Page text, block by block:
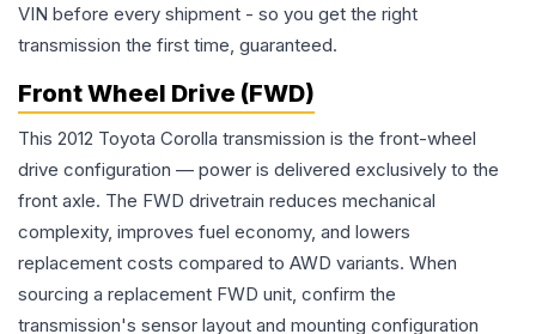
VIN before every shipment - so you get the right
transmission the first time, guaranteed.
Front Wheel Drive (FWD)
This 2012 Toyota Corolla transmission is the front-wheel
drive configuration — power is delivered exclusively to the
front axle. The FWD drivetrain reduces mechanical
complexity, improves fuel economy, and lowers
replacement costs compared to AWD variants. When
sourcing a replacement FWD unit, confirm the
transmission's sensor layout and mounting configuration